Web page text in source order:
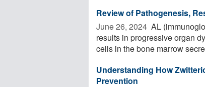
Review of Pathogenesis,
June 26, 2024  AL
results in progressive organ
cells in the bone marrow
Understanding How
Prevention